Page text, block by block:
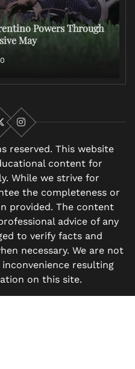
Powers Through
May
0
X
Instagram
reserved. This website
content for
While we strive for
the completeness or
provided. The content
advice of any
to verify facts and
necessary. We are not
resulting
on this site.